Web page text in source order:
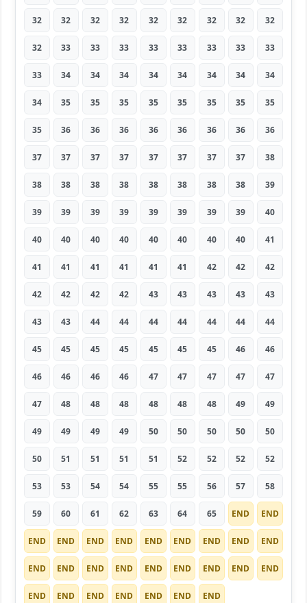
32 32 32 32 32 32 32 32 32
32 33 33 33 33 33 33 33 33
33 34 34 34 34 34 34 34 34
34 35 35 35 35 35 35 35 35
35 36 36 36 36 36 36 36 36
37 37 37 37 37 37 37 37 38
38 38 38 38 38 38 38 38 39
39 39 39 39 39 39 39 39 40
40 40 40 40 40 40 40 40 41
41 41 41 41 41 41 42 42 42
42 42 42 42 43 43 43 43 43
43 43 44 44 44 44 44 44 44
45 45 45 45 45 45 45 46 46
46 46 46 46 47 47 47 47 47
47 48 48 48 48 48 48 49 49
49 49 49 49 50 50 50 50 50
50 51 51 51 51 52 52 52 52
53 53 54 54 55 55 56 57 58
59 60 61 62 63 64 65 END END
END END END END END END END END END
END END END END END END END END END
END END END END END END END